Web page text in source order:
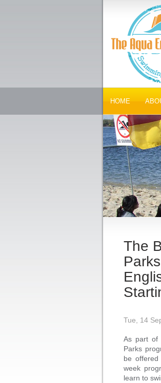
HOME
The
Tue, 14
As part of
Parks
be
week
learn to